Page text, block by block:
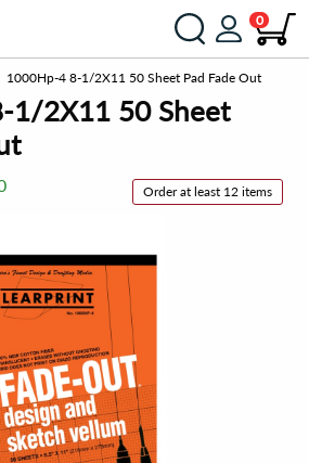
0
1000Hp-4 8-1/2X11 50 Sheet Pad Fade Out
1/2X11 50 Sheet
Order at least 12 items